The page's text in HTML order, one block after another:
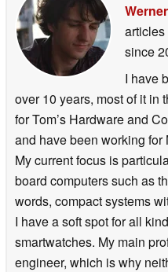
Werner
since
I have
over 10 years, most of it in
for Tom’s Hardware and
and have been working
My current focus is
board computers such as
words, compact systems
I have a soft spot for all
smartwatches. My main
engineer, which is why